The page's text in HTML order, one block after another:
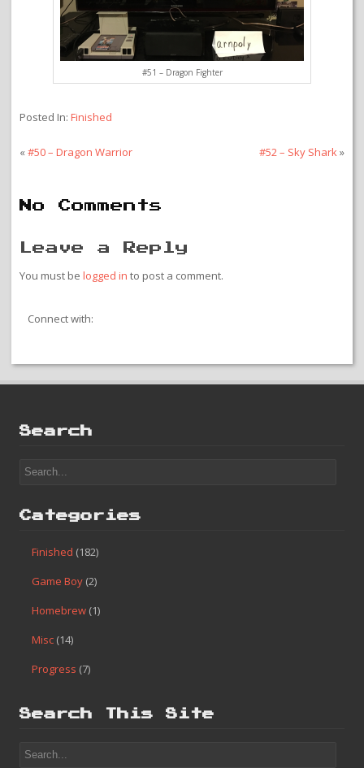
#51 – Dragon Fighter
Posted In: Finished
«#50 – Dragon Warrior #52 – Sky Shark»
No Comments
Leave a Reply
You must be logged in to post a comment.
Connect with:
Search
Categories
Finished (182)
Game Boy (2)
Homebrew (1)
Misc (14)
Progress (7)
Search This Site